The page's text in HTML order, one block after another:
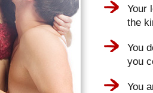
Your
the
You
you
You